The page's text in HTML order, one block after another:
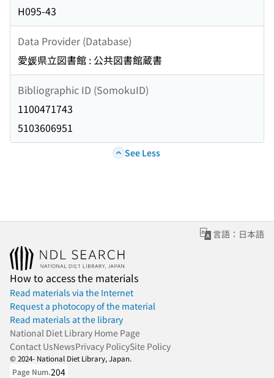
H095-43
Data Provider (Database)
愛媛県立図書館 : 公共図書館蔵書
Bibliographic ID (SomokuID)
1100471743
5103606951
See Less
言語：日本語
How to access the materials
Read materials via the Internet
Request a photocopy of the material
Read materials at the library
National Diet Library Home Page
Contact UsNewsPrivacy PolicySite Policy
© 2024- National Diet Library, Japan.
Page Num.204